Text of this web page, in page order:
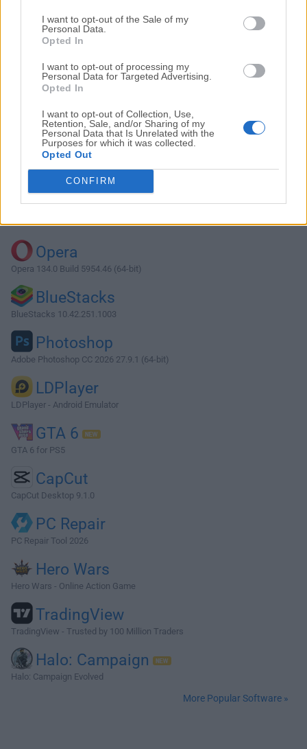
I want to opt-out of the Sale of my
Personal Data.
Opted In
I want to opt-out of processing my
Personal Data for Targeted Advertising.
Opted In
I want to opt-out of Collection, Use,
Retention, Sale, and/or Sharing of my
Personal Data that Is Unrelated with the
Purposes for which it was collected.
Opted Out
CONFIRM
Opera
Opera 134.0 Build 5954.46 (64-bit)
BlueStacks
BlueStacks 10.42.251.1003
Photoshop
Adobe Photoshop CC 2026 27.9.1 (64-bit)
LDPlayer
LDPlayer - Android Emulator
GTA 6
GTA 6 for PS5
CapCut
CapCut Desktop 9.1.0
PC Repair
PC Repair Tool 2026
Hero Wars
Hero Wars - Online Action Game
TradingView
TradingView - Trusted by 100 Million Traders
Halo: Campaign
Halo: Campaign Evolved
More Popular Software »